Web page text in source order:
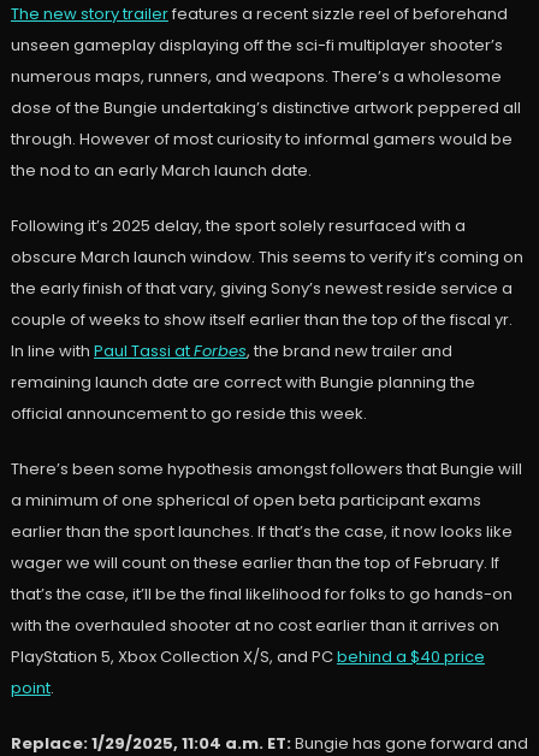
The new story trailerfeatures a recent sizzle reel of beforehand
unseen gameplay displaying off the sci-fi multiplayer shooter’s
numerous maps, runners, and weapons. There’s a wholesome
dose of the Bungie undertaking’s distinctive artwork peppered all
through. However of most curiosity to informal gamers would be
the nod to an early March launch date.
Following it’s 2025 delay, the sport solely resurfaced with a
obscure March launch window. This seems to verify it’s coming on
the early finish of that vary, giving Sony’s newest reside service a
couple of weeks to show itself earlier than the top of the fiscal yr.
In line with Paul Tassi atForbes, the brand new trailer and
remaining launch date are correct with Bungie planning the
official announcement to go reside this week.
There’s been some hypothesis amongst followers that Bungie will
a minimum of one spherical of open beta participant exams
earlier than the sport launches. If that’s the case, it now looks like
wager we will count on these earlier than the top of February. If
that’s the case, it’ll be the final likelihood for folks to go hands-on
with the overhauled shooter at no cost earlier than it arrives on
PlayStation 5, Xbox Collection X/S, and PCbehind a $40 price
point.
Replace: 1/29/2025, 11:04 a.m. ET:Bungie has gone forward and